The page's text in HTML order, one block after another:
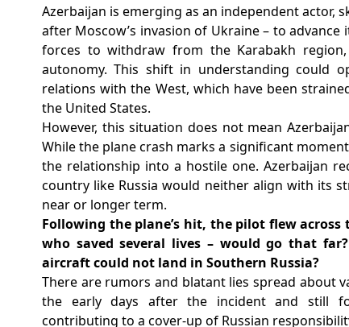
Azerbaijan is emerging as an independent actor,
after Moscow’s invasion of Ukraine – to
forces to withdraw from the Karabakh region,
autonomy. This shift in understanding could
relations with the West, which have been
the United States.
However, this situation does not mean
While the plane crash marks a significant
the relationship into a hostile one. Azerbaijan
country like Russia would neither align with its
near or longer term.
⁠Following the plane’s hit, the pilot flew
who saved several lives – would go that
aircraft could not land in Southern Russia?
There are rumors and blatant lies spread about
the early days after the incident and still
contributing to a cover-up of Russian